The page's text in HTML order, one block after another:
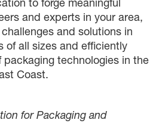
to forge meaningful
and experts in your area,
and solutions in
of all sizes and efficiently
packaging technologies in the
Coast.
for Packaging and